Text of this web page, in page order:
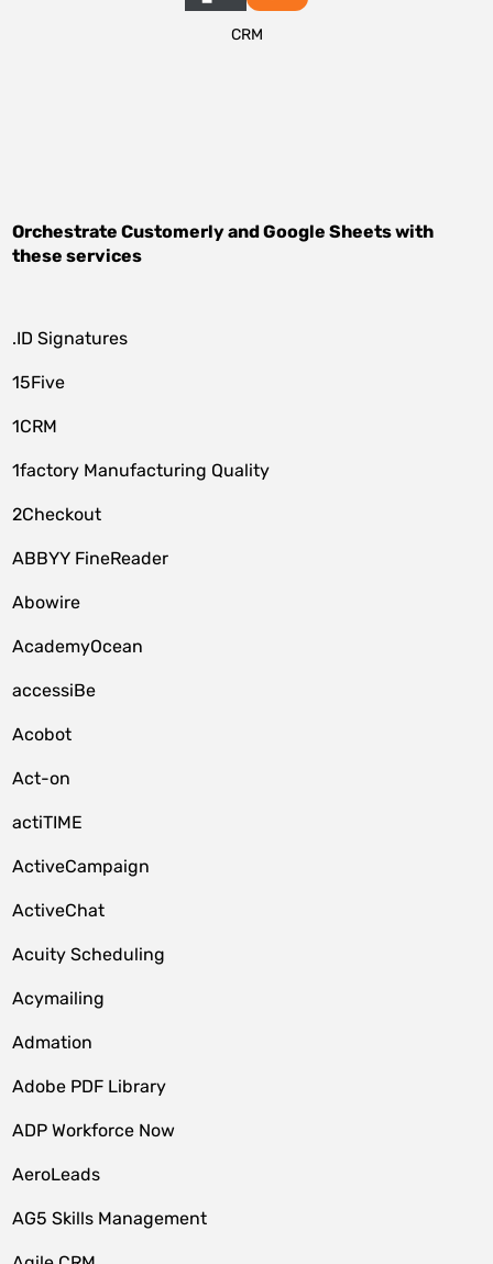
CRM
OrchestrateCustomerlyandGoogle Sheetswith
these services
.ID Signatures
15Five
1CRM
1factory Manufacturing Quality
2Checkout
ABBYY FineReader
Abowire
AcademyOcean
accessiBe
Acobot
Act-on
actiTIME
ActiveCampaign
ActiveChat
Acuity Scheduling
Acymailing
Admation
Adobe PDF Library
ADP Workforce Now
AeroLeads
AG5 Skills Management